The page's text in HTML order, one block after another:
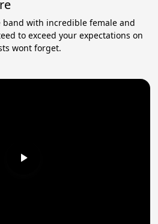
band with incredible female and
to exceed your expectations on
wont forget.